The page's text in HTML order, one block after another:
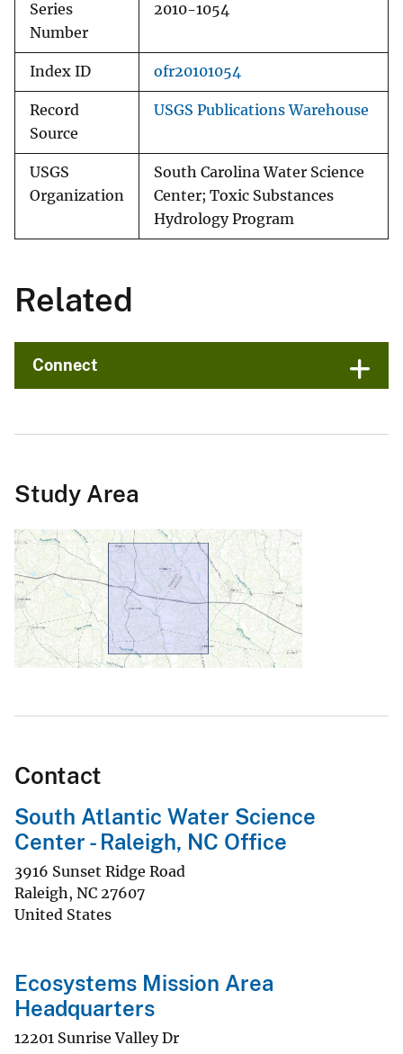
Series
Number
2010-1054
Index ID ofr20101054
Record
Source
USGS Publications Warehouse
USGS
Organization
South Carolina Water Science
Center; Toxic Substances
Hydrology Program
Related
Connect
Study Area
Contact
South Atlantic Water Science
Center - Raleigh, NC Office
3916 Sunset Ridge Road
Raleigh, NC 27607
United States
Ecosystems Mission Area
Headquarters
12201 Sunrise Valley Dr